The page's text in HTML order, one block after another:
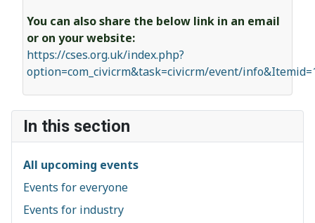
In this section
All upcoming events
Events for everyone
Events for industry
You can also share the below link in an email
or on your website:
https://cses.org.uk/index.php?
option=com_civicrm&task=civicrm/event/